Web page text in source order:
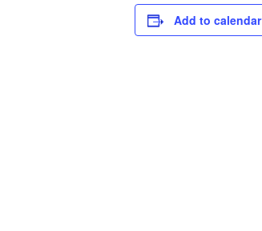
Add to calendar